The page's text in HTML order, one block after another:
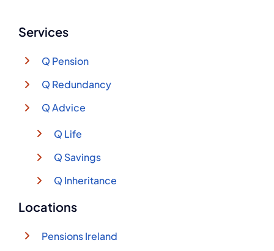
Services
Q Pension
Q Redundancy
Q Advice
Q Life
Q Savings
Q Inheritance
Locations
Pensions Ireland